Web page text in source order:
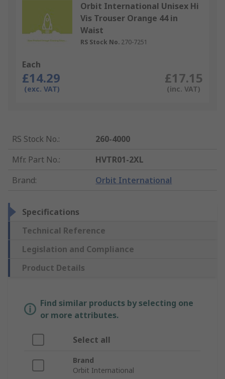
Orbit International Unisex Hi
Vis Trouser Orange 44 in
Waist
RS Stock No. 270-7251
Each
£14.29
(exc. VAT)
£17.15
(inc. VAT)
RS Stock No.:
260-4000
Mfr. Part No.:
HVTR01-2XL
Brand: Orbit International
Specifications
Technical Reference
Legislation and Compliance
Product Details
Find similar products by selecting one
or more attributes.
Select all
Brand
Orbit International